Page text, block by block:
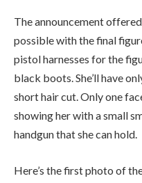
The announcement
possible with the final
pistol harnesses for the
black boots. She’ll have
short hair cut. Only one
showing her with a small
handgun that she can hold.
Here’s the first photo of